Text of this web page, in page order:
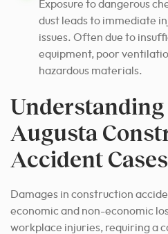
Exposure to dangerous
dust leads to immediate
issues. Often due to
equipment, poor
hazardous materials.
Understanding
Augusta
Accident Cases
Damages in construction
economic and non-economic
workplace injuries, requiring a